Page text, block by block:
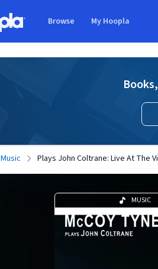
Browse My Hoopla
Music Plays John Coltrane: Live At The
MUSIC